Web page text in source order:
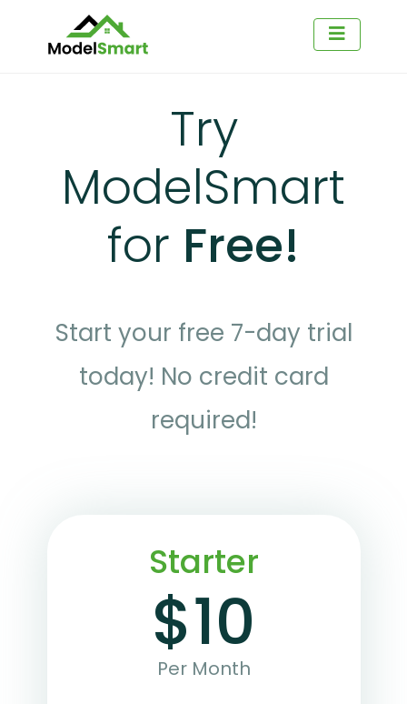
Try
ModelSmart
for Free!
Start your free 7-day trial
today! No credit card
required!
Starter
$10
Per Month